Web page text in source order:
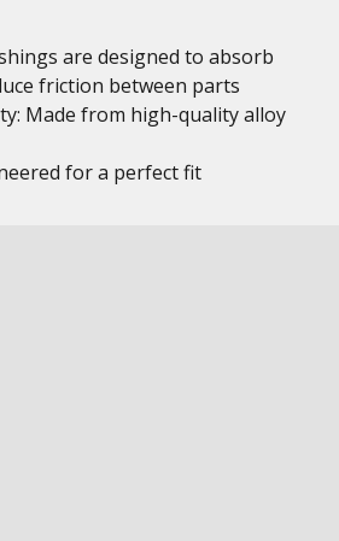
are designed to absorb
friction between parts
Made from high-quality alloy
for a perfect fit